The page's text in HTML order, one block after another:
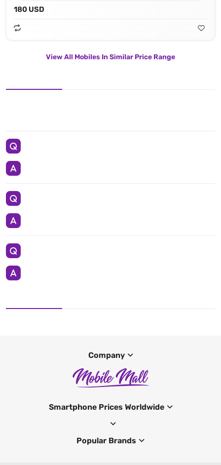
180 USD
View All Mobiles In Similar Price Range
Company
Smartphone Prices Worldwide
Popular Brands